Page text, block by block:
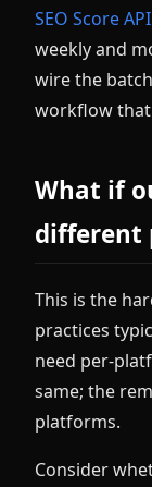
SEO Score
weekly and
wire the
workflow that
What if
different
This is the
practices
need per-
same; the
platforms.
Consider